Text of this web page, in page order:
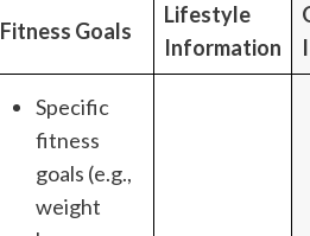
Fitness Goals
Lifestyle
Information
Specific
fitness
goals (e.g.,
weight